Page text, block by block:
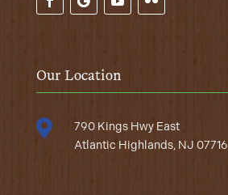
Our Location

790 Kings Hwy East
Atlantic Highlands, NJ 07716